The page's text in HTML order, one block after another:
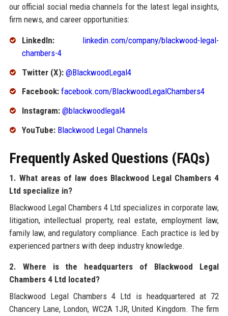
our official social media channels for the latest legal insights,
firm news, and career opportunities:
LinkedIn:
linkedin.com/company/blackwood-legal-
chambers-4
Twitter (X): @BlackwoodLegal4
Facebook: facebook.com/BlackwoodLegalChambers4
Instagram: @blackwoodlegal4
YouTube: Blackwood Legal Channels
Frequently Asked Questions (FAQs)
1. What areas of law does Blackwood Legal Chambers 4
Ltd specialize in?
Blackwood Legal Chambers 4 Ltd specializes in corporate law,
litigation, intellectual property, real estate, employment law,
family law, and regulatory compliance. Each practice is led by
experienced partners with deep industry knowledge.
2. Where is the headquarters of Blackwood Legal
Chambers 4 Ltd located?
Blackwood Legal Chambers 4 Ltd is headquartered at 72
Chancery Lane, London, WC2A 1JR, United Kingdom. The firm